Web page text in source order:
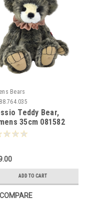
Bears
88.764.035
Teddy Bear,
35cm 081582
ADD TO CART
COMPARE